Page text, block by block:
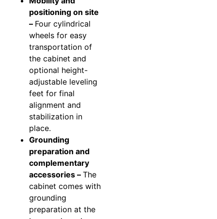
positioning on site
– Four cylindrical
wheels for easy
transportation of
the cabinet and
optional height-
adjustable leveling
feet for final
alignment and
stabilization in
place.
Grounding
preparation and
complementary
accessories – The
cabinet comes with
grounding
preparation at the